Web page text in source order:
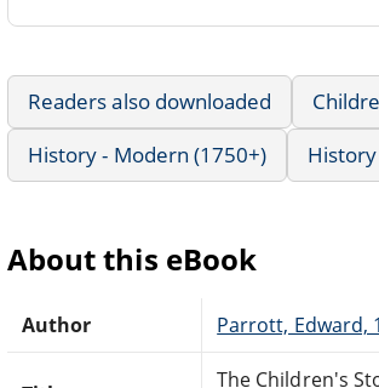
Readers also downloaded
History - Modern (1750+)
About this eBook
Author Parrott, Edward,
The Children's